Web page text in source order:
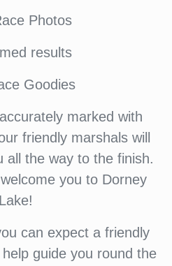
Photos
results
Goodies
marked with
friendly marshals will
all the way to the finish.
you to Dorney
Lake!
can expect a friendly
guide you round the